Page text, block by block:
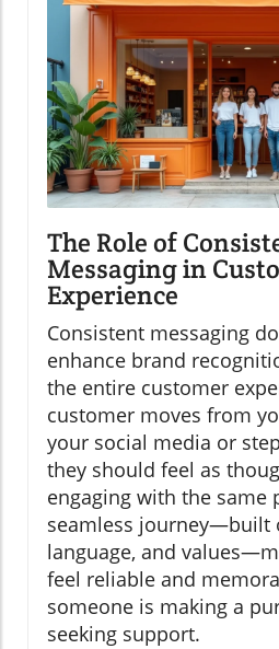
The Role of
Messaging in
Experience
Consistent messaging
enhance brand
the entire customer
customer moves from
your social media or
they should feel as
engaging with the same
seamless journey—built
language, and
feel reliable and
someone is making a
seeking support.